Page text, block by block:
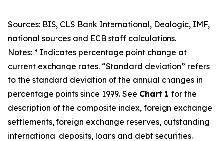
Sources: BIS, CLS Bank International, Dealogic, IMF,
national sources and ECB staff calculations.
Notes: * Indicates percentage point change at
current exchange rates. “Standard deviation” refers
to the standard deviation of the annual changes in
percentage points since 1999. See Chart 1 for the
description of the composite index, foreign exchange
settlements, foreign exchange reserves, outstanding
international deposits, loans and debt securities.